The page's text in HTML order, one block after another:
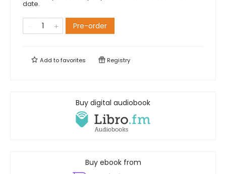
date.
Pre-order
Add tofavorites Registry
Buy digital audiobook
Buy ebook from